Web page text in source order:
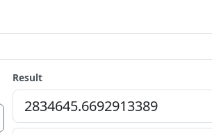
Result